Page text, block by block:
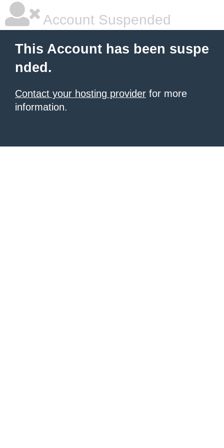
Account Suspended
This Account has been suspe
nded.
Contact your hosting provider for more
information.